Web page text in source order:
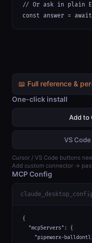
// Or ask in plain
const answer =
📖 Full reference &
One-click install
Add to
VS
Cursor / VS Code buttons
Add custom connector →
MCP Config
{
  "mcpServers": {
"pipeworx-